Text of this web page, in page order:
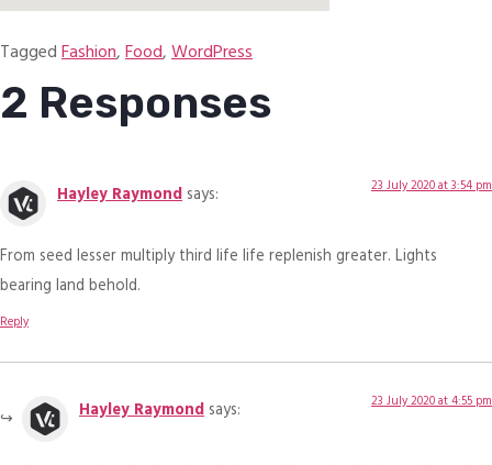
TaggedFashion,Food,WordPress
2 Responses
Hayley Raymond says: 23 July 2020 at 3:54 pm
From seed lesser multiply third life life replenish greater. Lights
bearing land behold.
Reply
Hayley Raymond says: 23 July 2020 at 4:55 pm